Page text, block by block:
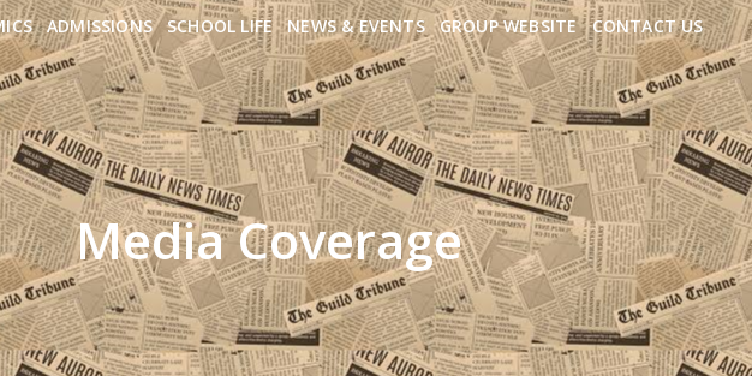
ADMISSIONS SCHOOL LIFE NEWS & EVENTS GROUP WEBSITE CONTACT US
Media Coverage